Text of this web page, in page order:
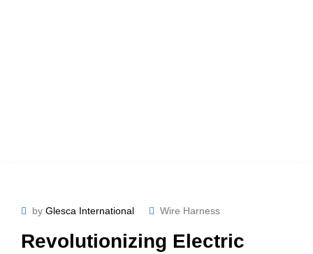
by Glesca International Wire Harness
Revolutionizing Electric